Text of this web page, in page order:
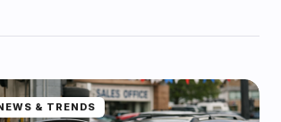
& TRENDS